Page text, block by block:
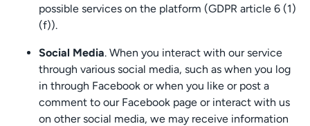
possible services on the platform (GDPR article 6 (1)
(f)).
Social Media. When you interact with our service
through various social media, such as when you log
in through Facebook or when you like or post a
comment to our Facebook page or interact with us
on other social media, we may receive information